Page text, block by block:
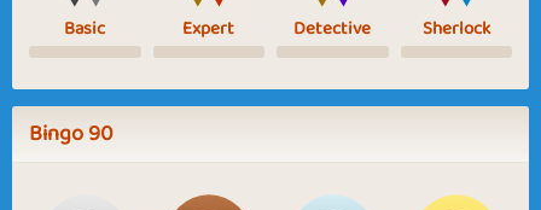
Basic Expert Detective Sherlock
Bingo 90